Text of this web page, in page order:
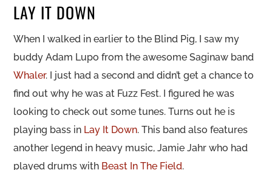
LAY IT DOWN
When I walked in earlier to the Blind Pig, I saw my
buddy Adam Lupo from the awesome Saginaw band
Whaler. I just had a second and didn’t get a chance to
find out why he was at Fuzz Fest. I figured he was
looking to check out some tunes. Turns out he is
playing bass in Lay It Down. This band also features
another legend in heavy music, Jamie Jahr who had
played drums with Beast In The Field.